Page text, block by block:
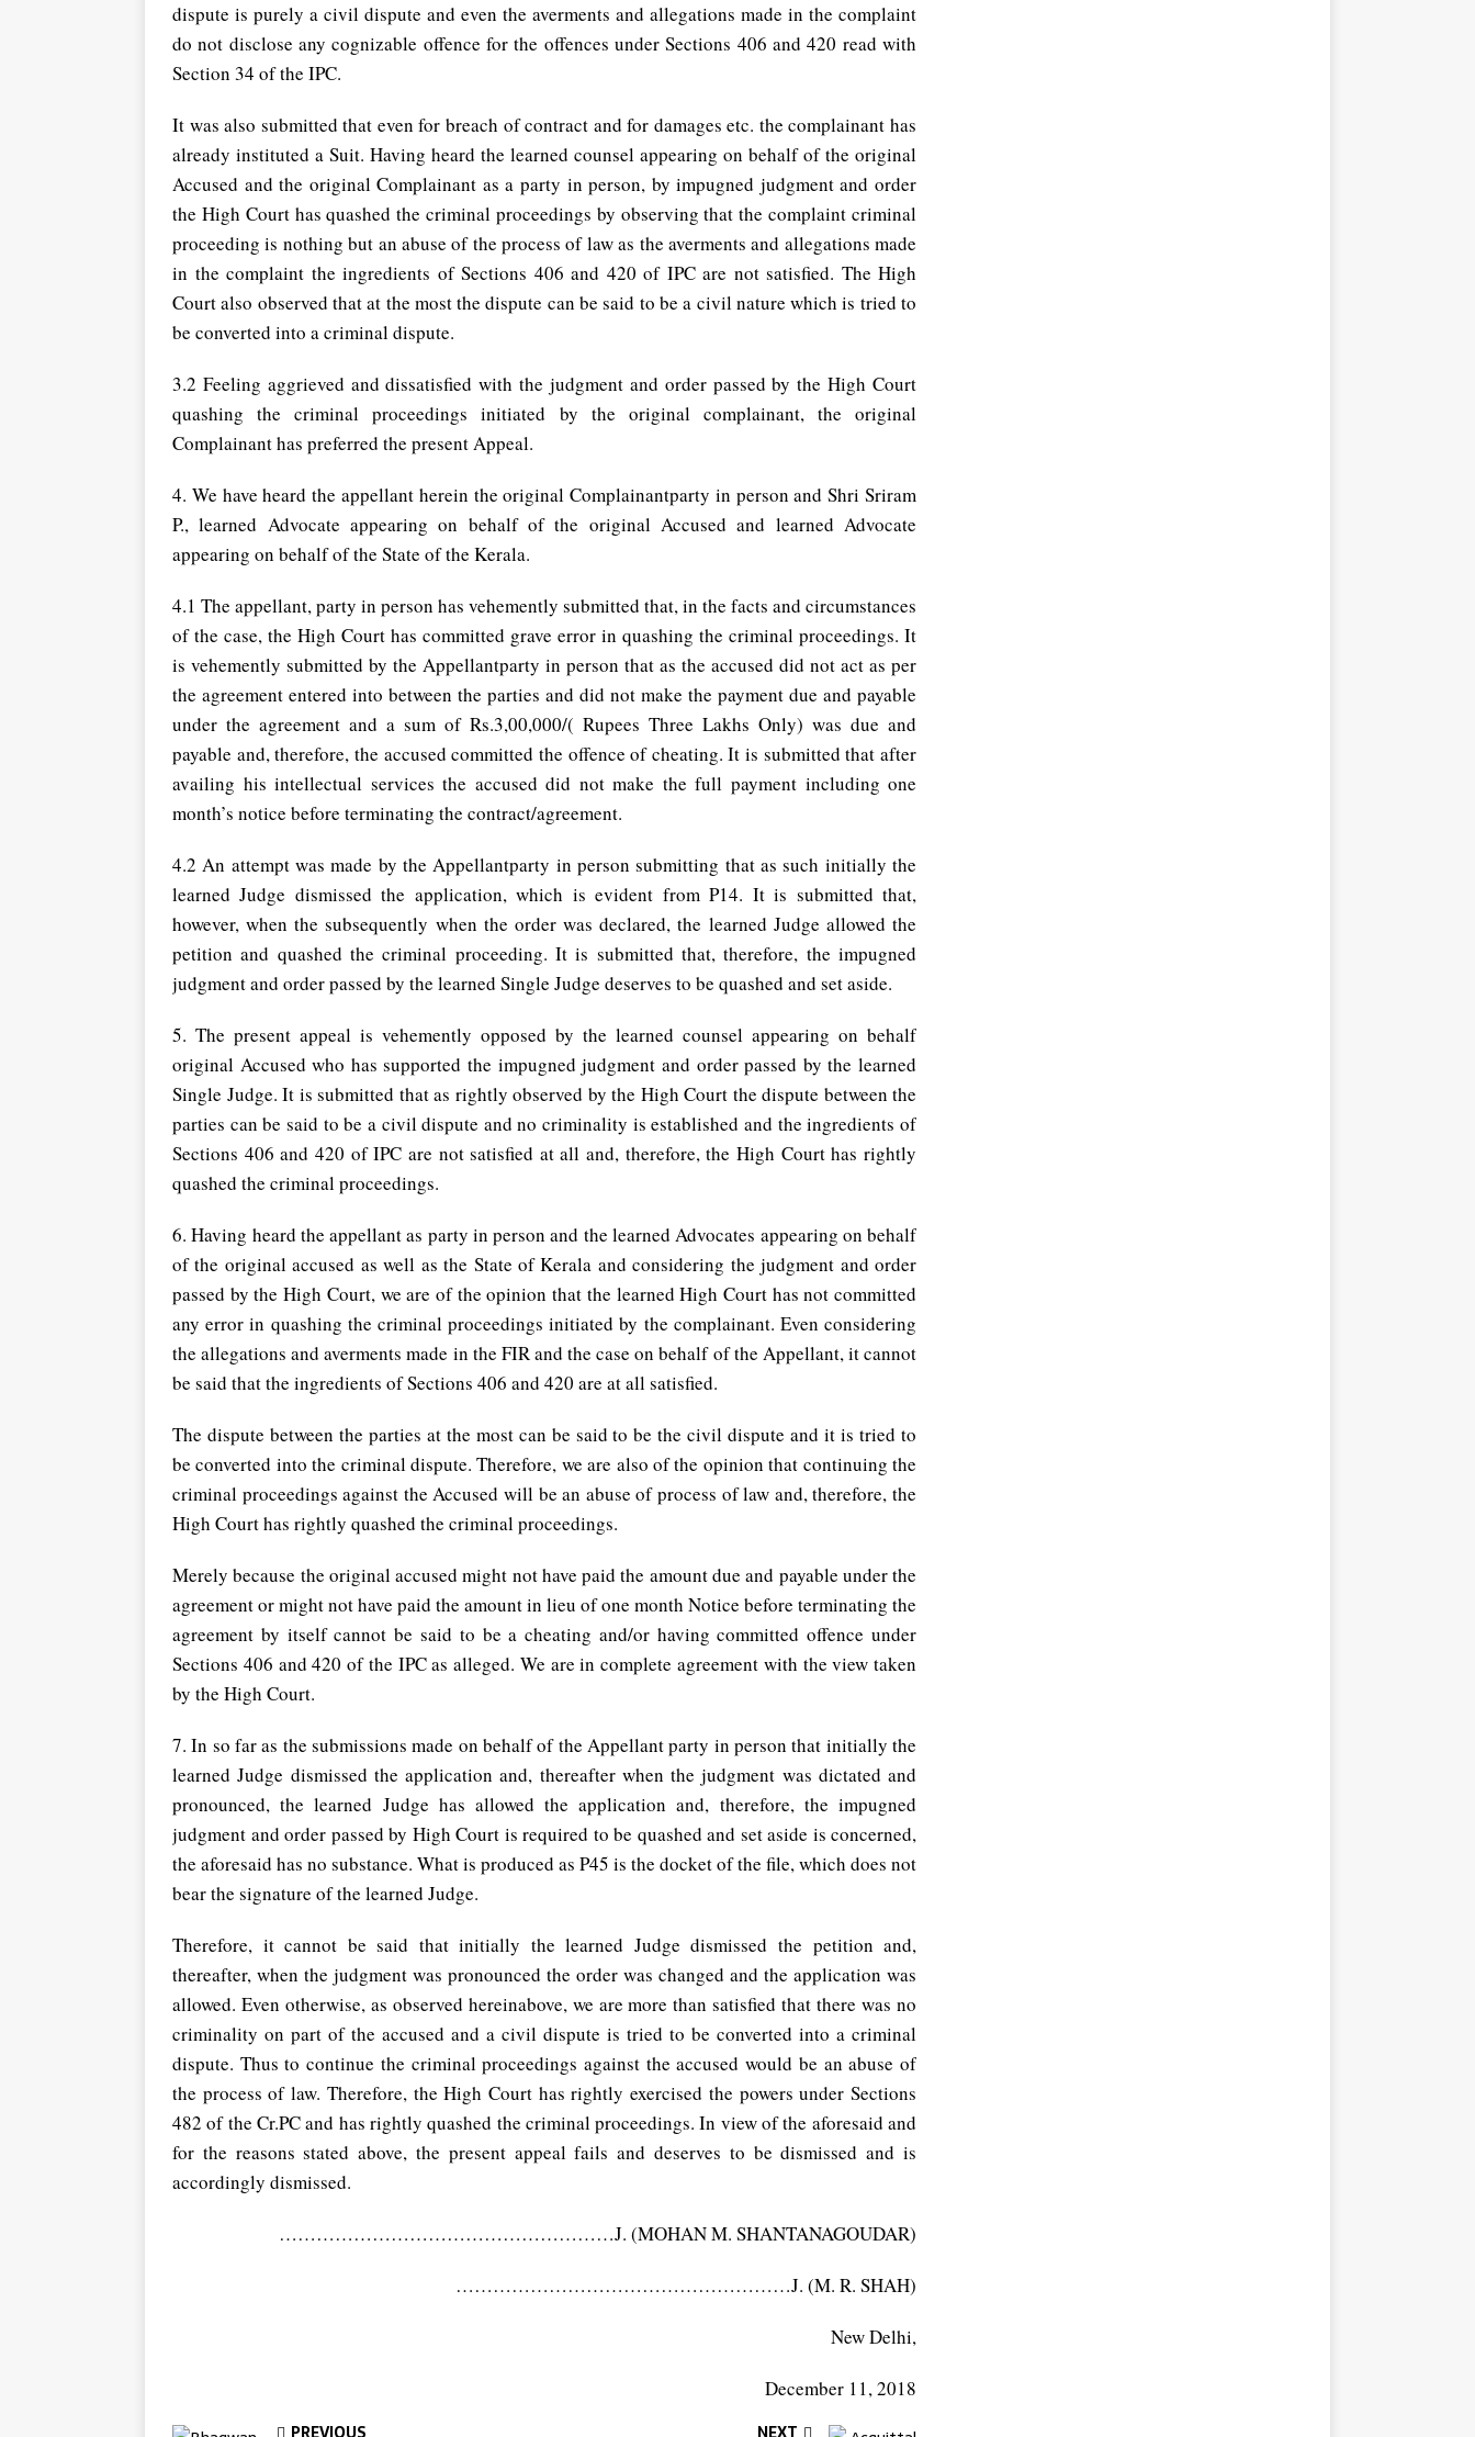
dispute is purely a civil dispute and even the averments and allegations made in the complaint
do not disclose any cognizable offence for the offences under Sections 406 and 420 read with
Section 34 of the IPC.
It was also submitted that even for breach of contract and for damages etc. the complainant has
already instituted a Suit. Having heard the learned counsel appearing on behalf of the original
Accused and the original Complainant as a party in person, by impugned judgment and order
the High Court has quashed the criminal proceedings by observing that the complaint criminal
proceeding is nothing but an abuse of the process of law as the averments and allegations made
in the complaint the ingredients of Sections 406 and 420 of IPC are not satisfied. The High
Court also observed that at the most the dispute can be said to be a civil nature which is tried to
be converted into a criminal dispute.
3.2 Feeling aggrieved and dissatisfied with the judgment and order passed by the High Court
quashing the criminal proceedings initiated by the original complainant, the original
Complainant has preferred the present Appeal.
4. We have heard the appellant herein the original Complainantparty in person and Shri Sriram
P., learned Advocate appearing on behalf of the original Accused and learned Advocate
appearing on behalf of the State of the Kerala.
4.1 The appellant, party in person has vehemently submitted that, in the facts and circumstances
of the case, the High Court has committed grave error in quashing the criminal proceedings. It
is vehemently submitted by the Appellantparty in person that as the accused did not act as per
the agreement entered into between the parties and did not make the payment due and payable
under the agreement and a sum of Rs.3,00,000/( Rupees Three Lakhs Only) was due and
payable and, therefore, the accused committed the offence of cheating. It is submitted that after
availing his intellectual services the accused did not make the full payment including one
month’s notice before terminating the contract/agreement.
4.2 An attempt was made by the Appellantparty in person submitting that as such initially the
learned Judge dismissed the application, which is evident from P14. It is submitted that,
however, when the subsequently when the order was declared, the learned Judge allowed the
petition and quashed the criminal proceeding. It is submitted that, therefore, the impugned
judgment and order passed by the learned Single Judge deserves to be quashed and set aside.
5. The present appeal is vehemently opposed by the learned counsel appearing on behalf
original Accused who has supported the impugned judgment and order passed by the learned
Single Judge. It is submitted that as rightly observed by the High Court the dispute between the
parties can be said to be a civil dispute and no criminality is established and the ingredients of
Sections 406 and 420 of IPC are not satisfied at all and, therefore, the High Court has rightly
quashed the criminal proceedings.
6. Having heard the appellant as party in person and the learned Advocates appearing on behalf
of the original accused as well as the State of Kerala and considering the judgment and order
passed by the High Court, we are of the opinion that the learned High Court has not committed
any error in quashing the criminal proceedings initiated by the complainant. Even considering
the allegations and averments made in the FIR and the case on behalf of the Appellant, it cannot
be said that the ingredients of Sections 406 and 420 are at all satisfied.
The dispute between the parties at the most can be said to be the civil dispute and it is tried to
be converted into the criminal dispute. Therefore, we are also of the opinion that continuing the
criminal proceedings against the Accused will be an abuse of process of law and, therefore, the
High Court has rightly quashed the criminal proceedings.
Merely because the original accused might not have paid the amount due and payable under the
agreement or might not have paid the amount in lieu of one month Notice before terminating the
agreement by itself cannot be said to be a cheating and/or having committed offence under
Sections 406 and 420 of the IPC as alleged. We are in complete agreement with the view taken
by the High Court.
7. In so far as the submissions made on behalf of the Appellant party in person that initially the
learned Judge dismissed the application and, thereafter when the judgment was dictated and
pronounced, the learned Judge has allowed the application and, therefore, the impugned
judgment and order passed by High Court is required to be quashed and set aside is concerned,
the aforesaid has no substance. What is produced as P45 is the docket of the file, which does not
bear the signature of the learned Judge.
Therefore, it cannot be said that initially the learned Judge dismissed the petition and,
thereafter, when the judgment was pronounced the order was changed and the application was
allowed. Even otherwise, as observed hereinabove, we are more than satisfied that there was no
criminality on part of the accused and a civil dispute is tried to be converted into a criminal
dispute. Thus to continue the criminal proceedings against the accused would be an abuse of
the process of law. Therefore, the High Court has rightly exercised the powers under Sections
482 of the Cr.PC and has rightly quashed the criminal proceedings. In view of the aforesaid and
for the reasons stated above, the present appeal fails and deserves to be dismissed and is
accordingly dismissed.
………………………………………………J. (MOHAN M. SHANTANAGOUDAR)
………………………………………………J. (M. R. SHAH)
New Delhi,
December 11, 2018